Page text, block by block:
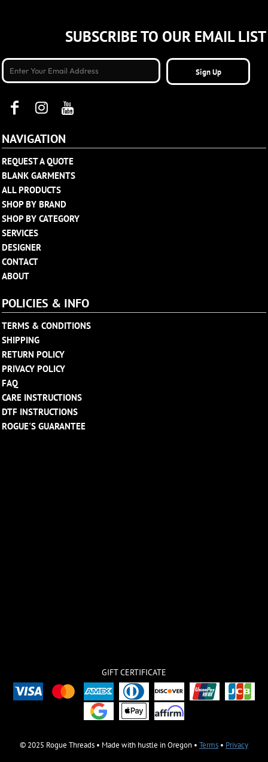
SUBSCRIBE TO OUR EMAIL LIST
Sign Up
NAVIGATION
REQUEST A QUOTE
BLANK GARMENTS
ALL PRODUCTS
SHOP BY BRAND
SHOP BY CATEGORY
SERVICES
DESIGNER
CONTACT
ABOUT
POLICIES & INFO
TERMS & CONDITIONS
SHIPPING
RETURN POLICY
PRIVACY POLICY
FAQ
CARE INSTRUCTIONS
DTF INSTRUCTIONS
ROGUE'S GUARANTEE
GIFT CERTIFICATE
© 2025 Rogue Threads • Made with hustle in Oregon • Terms • Privacy